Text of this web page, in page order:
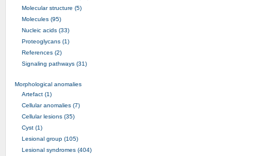
Molecular structure (5)
Molecules (95)
Nucleic acids (33)
Proteoglycans (1)
References (2)
Signaling pathways (31)
Morphological anomalies
Artefact (1)
Cellular anomalies (7)
Cellular lesions (35)
Cyst (1)
Lesional group (105)
Lesional syndromes (404)